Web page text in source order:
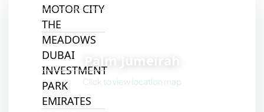
MOTOR CITY
THE
MEADOWS
DUBAI
INVESTMENT
PARK
EMIRATES
Palm Jumeirah
Click to view location map